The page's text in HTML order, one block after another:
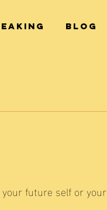
Blog
future self or your